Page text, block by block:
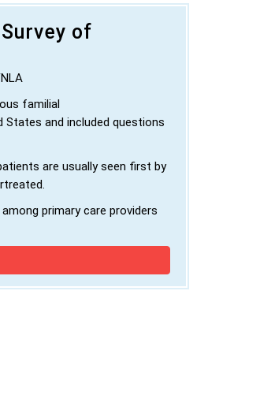
of
familial
States and included questions
are usually seen first by
primary care providers